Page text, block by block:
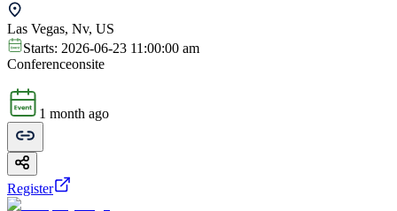
Las Vegas, Nv, US
Starts: 2026-06-23 11:00:00 am
Conferenceonsite
1 month ago
Register